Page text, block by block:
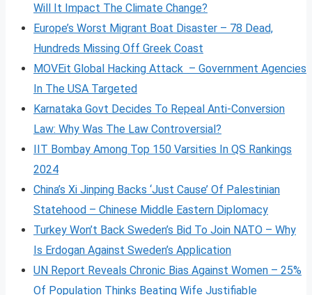
Will It Impact The Climate Change?
Europe’s Worst Migrant Boat Disaster – 78 Dead,
Hundreds Missing Off Greek Coast
MOVEit Global Hacking Attack – Government Agencies
In The USA Targeted
Karnataka Govt Decides To Repeal Anti-Conversion
Law: Why Was The Law Controversial?
IIT Bombay Among Top 150 Varsities In QS Rankings
2024
China’s Xi Jinping Backs ‘Just Cause’ Of Palestinian
Statehood – Chinese Middle Eastern Diplomacy
Turkey Won’t Back Sweden’s Bid To Join NATO – Why
Is Erdogan Against Sweden’s Application
UN Report Reveals Chronic Bias Against Women – 25%
Of Population Thinks Beating Wife Justifiable